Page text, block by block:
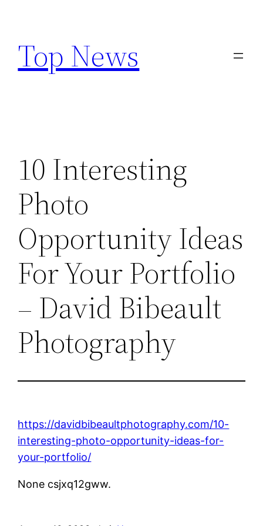
content
Top News
10 Interesting
Photo
Opportunity Ideas
For Your Portfolio
– David Bibeault
Photography
https://davidbibeaultphotography.com/10-
interesting-photo-opportunity-ideas-for-
your-portfolio/
None csjxq12gww.